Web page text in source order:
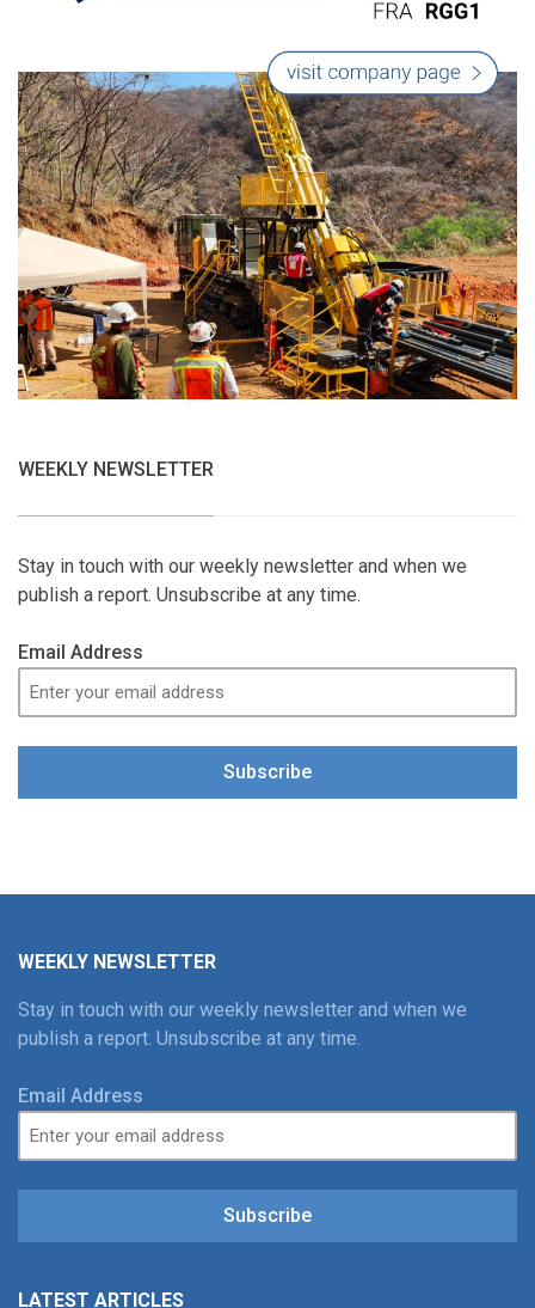
WEEKLY NEWSLETTER
Stay in touch with our weekly newsletter and when we
publish a report. Unsubscribe at any time.
Email Address
Subscribe
WEEKLY NEWSLETTER
Stay in touch with our weekly newsletter and when we
publish a report. Unsubscribe at any time.
Email Address
Subscribe
LATEST ARTICLES